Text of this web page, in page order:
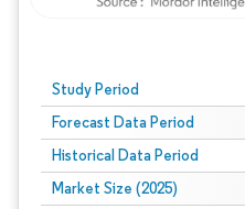
Study Period
Forecast Data Period
Historical Data Period
Market Size (2025)